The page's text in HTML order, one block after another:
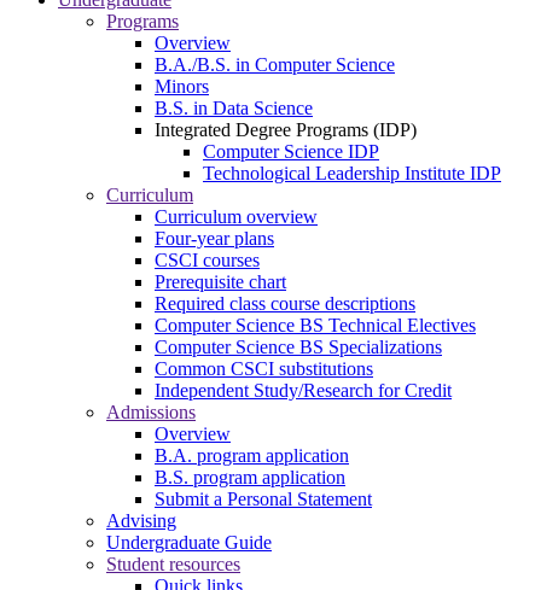
Programs
Overview
B.A./B.S. in Computer Science
Minors
B.S. in Data Science
Integrated Degree Programs (IDP)
Computer Science IDP
Technological Leadership Institute IDP
Curriculum
Curriculum overview
Four-year plans
CSCI courses
Prerequisite chart
Required class course descriptions
Computer Science BS Technical Electives
Computer Science BS Specializations
Common CSCI substitutions
Independent Study/Research for Credit
Admissions
Overview
B.A. program application
B.S. program application
Submit a Personal Statement
Advising
Undergraduate Guide
Student resources
Quick links